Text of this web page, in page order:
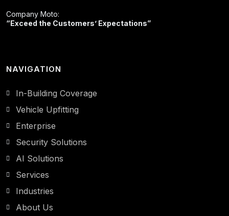
Company Moto:
“Exceed the Customers’ Expectations”
NAVIGATION
In-Building Coverage
Vehicle Upfitting
Enterprise
Security Solutions
AI Solutions
Services
Industries
About Us